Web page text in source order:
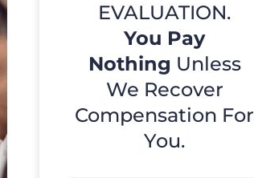
EVALUATION.
You Pay
Nothing Unless
We Recover
Compensation For
You.